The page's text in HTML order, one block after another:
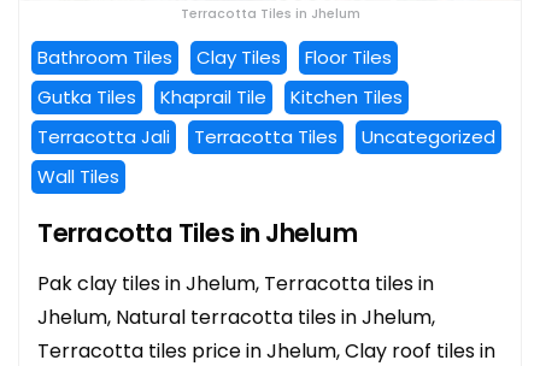
Terracotta Tiles in Jhelum
Bathroom Tiles Clay Tiles
Floor Tiles
Gutka Tiles
Khaprail Tile
Kitchen Tiles
Terracotta Jali
Terracotta Tiles
Uncategorized
Wall Tiles
Terracotta Tiles in Jhelum
Pak clay tiles in Jhelum, Terracotta tiles in
Jhelum, Natural terracotta tiles in Jhelum,
Terracotta tiles price in Jhelum, Clay roof tiles in